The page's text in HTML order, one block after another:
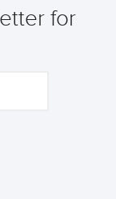
for